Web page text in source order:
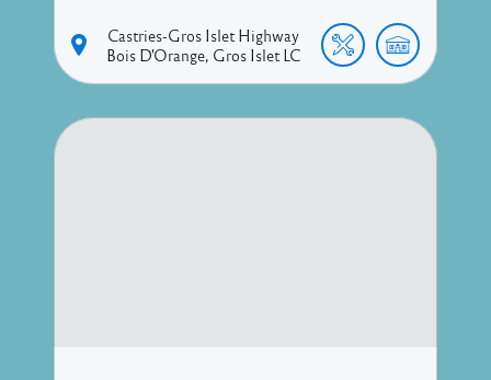
Castries-Gros Islet Highway
Bois D'Orange Gros Islet LC